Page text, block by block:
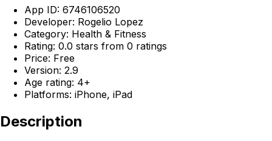
App ID: 6746106520
Developer: Rogelio Lopez
Category: Health & Fitness
Rating: 0.0 stars from 0 ratings
Price: Free
Version: 2.9
Age rating: 4+
Platforms: iPhone, iPad
Description